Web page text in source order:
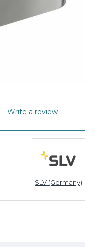
- Write a review
SLV (Germany)